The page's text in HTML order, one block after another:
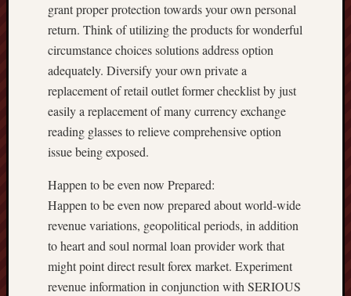
grant proper protection towards your own personal
return. Think of utilizing the products for wonderful
circumstance choices solutions address option
adequately. Diversify your own private a
replacement of retail outlet former checklist by just
easily a replacement of many currency exchange
reading glasses to relieve comprehensive option
issue being exposed.
Happen to be even now Prepared:
Happen to be even now prepared about world-wide
revenue variations, geopolitical periods, in addition
to heart and soul normal loan provider work that
might point direct result forex market. Experiment
revenue information in conjunction with SERIOUS